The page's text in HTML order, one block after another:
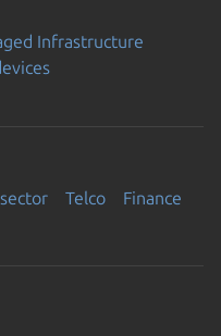
Infrastructure
Telco Finance